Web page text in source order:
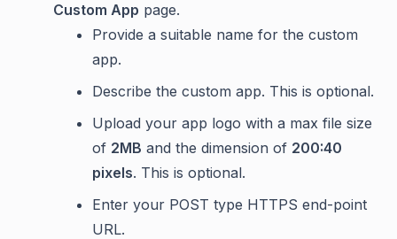
Custom App page.
Provide a suitable name for the custom
app.
Describe the custom app. This is optional.
Upload your app logo with a max file size
of 2MB and the dimension of 200:40
pixels. This is optional.
Enter your POST type HTTPS end-point
URL.